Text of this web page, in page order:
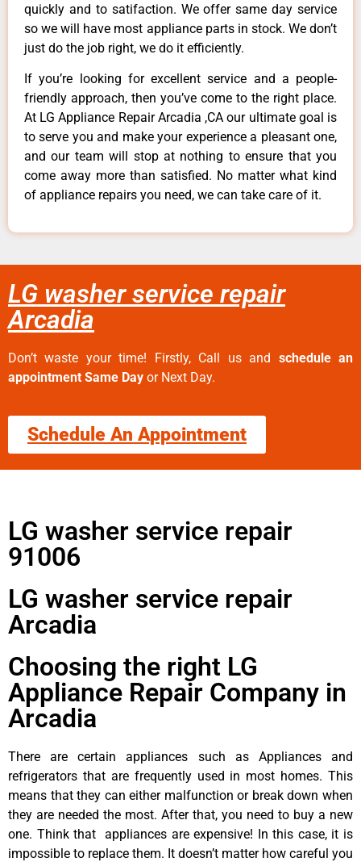
quickly and to satifaction. We offer same day service
so we will have most appliance parts in stock. We don’t
just do the job right, we do it efficiently.
If you’re looking for excellent service and a people-
friendly approach, then you’ve come to the right place.
At LG Appliance Repair Arcadia ,CA our ultimate goal is
to serve you and make your experience a pleasant one,
and our team will stop at nothing to ensure that you
come away more than satisfied. No matter what kind
of appliance repairs you need, we can take care of it.
LG washer service repair
Arcadia
Don’t waste your time! Firstly, Call us and schedule an
appointment Same Day or Next Day.
Schedule An Appointment
LG washer service repair
91006
LG washer service repair
Arcadia
Choosing the right LG
Appliance Repair Company in
Arcadia
There are certain appliances such as Appliances and
refrigerators that are frequently used in most homes. This
means that they can either malfunction or break down when
they are needed the most. After that, you need to buy a new
one. Think that appliances are expensive! In this case, it is
impossible to replace them. It doesn’t matter how careful you